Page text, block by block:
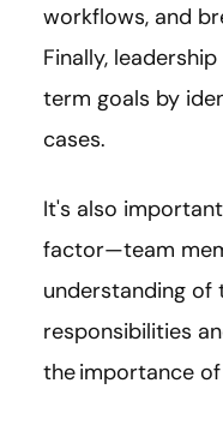
workflows, and
Finally,
term goals by
cases.
It's also
factor—team
understanding of
responsibilities
the importance